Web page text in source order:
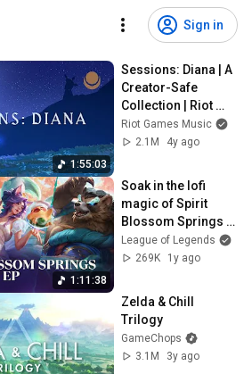
Sign in
1:55:03
Sessions: Diana | A
Creator-Safe
Collection | Riot
Games Music
Riot Games Music
2.1M
4y ago
1:11:38
Soak in the lofi
magic of Spirit
Blossom Springs |
Chillhop Music Lofi
Remix EP - League
League of Legends
269K
1y ago
Zelda & Chill
Trilogy
GameChops
3.1M
3y ago